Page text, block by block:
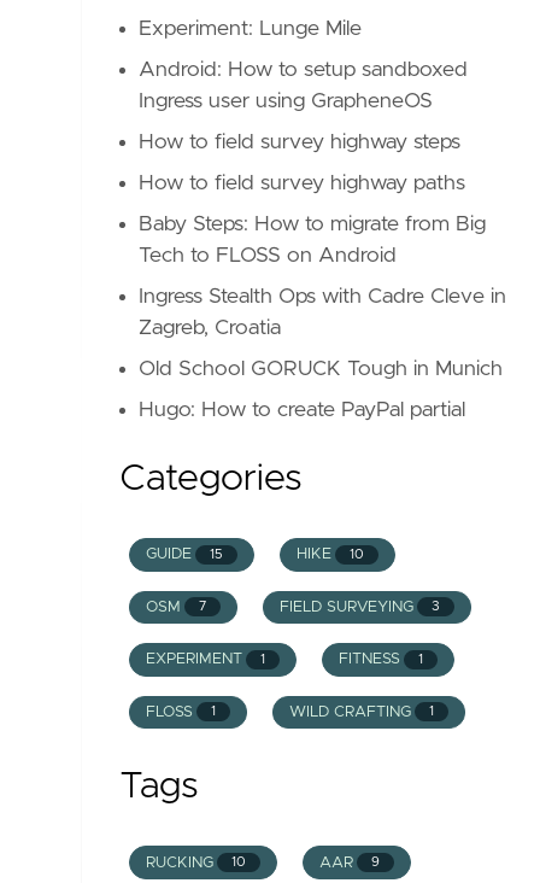
Experiment: Lunge Mile
Android: How to setup sandboxed
Ingress user using GrapheneOS
How to field survey highway steps
How to field survey highway paths
Baby Steps: How to migrate from Big
Tech to FLOSS on Android
Ingress Stealth Ops with Cadre Cleve in
Zagreb, Croatia
Old School GORUCK Tough in Munich
Hugo: How to create PayPal partial
Categories
GUIDE 15 HIKE 10
OSM 7 FIELD SURVEYING 3
EXPERIMENT 1 FITNESS 1
FLOSS 1 WILD CRAFTING 1
Tags
RUCKING 10 AAR 9